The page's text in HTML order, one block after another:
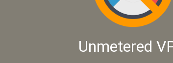
Unmetered